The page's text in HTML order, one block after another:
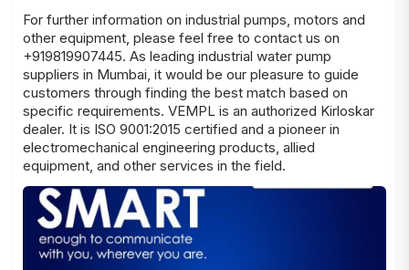
For further information on industrial pumps, motors and
other equipment, please feel free to contact us on
+919819907445. As leading industrial water pump
suppliers in Mumbai, it would be our pleasure to guide
customers through finding the best match based on
specific requirements. VEMPL is an authorized Kirloskar
dealer. It is ISO 9001:2015 certified and a pioneer in
electromechanical engineering products, allied
equipment, and other services in the field.